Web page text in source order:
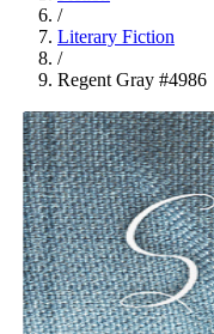
/
Literary Fiction
/
Regent Gray #4986